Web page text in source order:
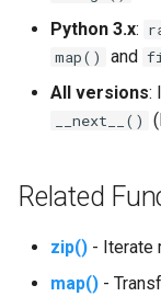
Sysconfig
Telnetlib
Python 3.x:
map() and
All versions:
__next__()
Related
zip() - Iterate
map() -